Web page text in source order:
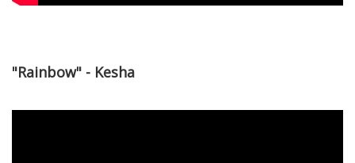
"Rainbow" - Kesha